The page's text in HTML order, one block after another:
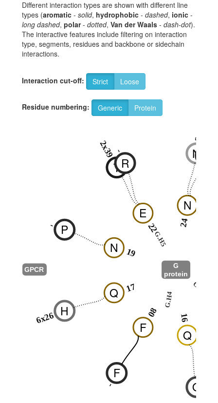
Different interaction types are shown with different line
types (aromatic - solid, hydrophobic - dashed, ionic -
long dashed, polar- dotted, Van der Waals - dash-dot).
The interactive features include filtering on interaction
type, segments, residues and backbone or sidechain
interactions.
Interaction cut-off: Strict Loose
Residue numbering: Generic Protein
G.H3
Q
16
G.H4
F
08
Q 17
N 19
E
22
N
24
G.H5
G
protein
T
2x39
F
-
P
-
N
8x47
R
-
H
6x26
Q
GPCR